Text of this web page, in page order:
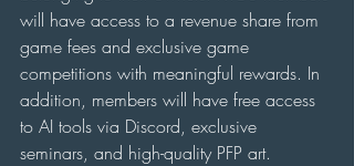
will have access to a revenue share from
game fees and exclusive game
competitions with meaningful rewards. In
addition, members will have free access
to AI tools via Discord, exclusive
seminars, and high-quality PFP art.